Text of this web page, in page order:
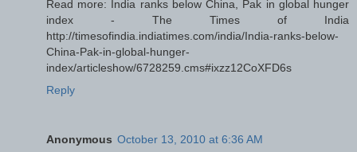
Read more: India ranks below China, Pak in global hunger
index - The Times of India
http://timesofindia.indiatimes.com/india/India-ranks-below-
China-Pak-in-global-hunger-
index/articleshow/6728259.cms#ixzz12CoXFD6s
Reply
Anonymous October 13, 2010 at 6:36 AM